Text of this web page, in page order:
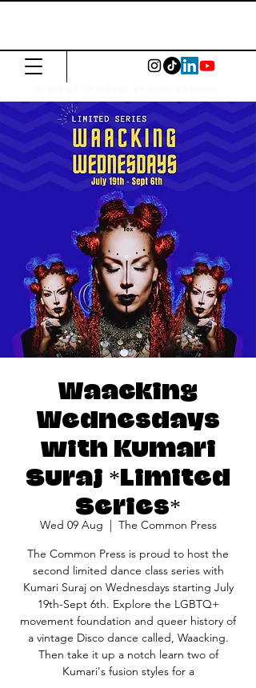
Waacking
Wednesdays
with Kumari
Suraj *Limited
Series*
Wed 09 Aug
  |
The Common Press
The Common Press is proud to host the
second limited dance class series with
Kumari Suraj on Wednesdays starting July
19th-Sept 6th. Explore the LGBTQ+
movement foundation and queer history of
a vintage Disco dance called, Waacking.
Then take it up a notch learn two of
Kumari's fusion styles for a